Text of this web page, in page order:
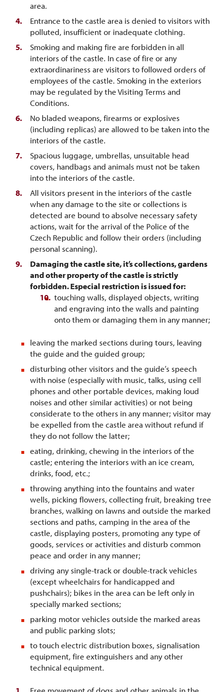
area.
Entrance to the castle area is denied to visitors with
polluted, insufficient or inadequate clothing.
Smoking and making fire are forbidden in all
interiors of the castle. In case of fire or any
extraordinariness are visitors to followed orders of
employees of the castle. Smoking in the exteriors
may be regulated by the Visiting Terms and
Conditions.
No bladed weapons, firearms or explosives
(including replicas) are allowed to be taken into the
interiors of the castle.
Spacious luggage, umbrellas, unsuitable head
covers, handbags and animals must not be taken
into the interiors of the castle.
All visitors present in the interiors of the castle
when any damage to the site or collections is
detected are bound to absolve necessary safety
actions, wait for the arrival of the Police of the
Czech Republic and follow their orders (including
personal scanning).
Damaging the castle site, it’s collections, gardens
and other property of the castle is strictly
forbidden. Especial restriction is issued for:
touching walls, displayed objects, writing
and engraving into the walls and painting
onto them or damaging them in any manner;
leaving the marked sections during tours, leaving
the guide and the guided group;
disturbing other visitors and the guide’s speech
with noise (especially with music, talks, using cell
phones and other portable devices, making loud
noises and other similar activities) or not being
considerate to the others in any manner; visitor may
be expelled from the castle area without refund if
they do not follow the latter;
eating, drinking, chewing in the interiors of the
castle; entering the interiors with an ice cream,
drinks, food, etc.;
throwing anything into the fountains and water
wells, picking flowers, collecting fruit, breaking tree
branches, walking on lawns and outside the marked
sections and paths, camping in the area of the
castle, displaying posters, promoting any type of
goods, services or activities and disturb common
peace and order in any manner;
driving any single-track or double-track vehicles
(except wheelchairs for handicapped and
pushchairs); bikes in the area can be left only in
specially marked sections;
parking motor vehicles outside the marked areas
and public parking slots;
to touch electric distribution boxes, signalisation
equipment, fire extinguishers and any other
technical equipment.